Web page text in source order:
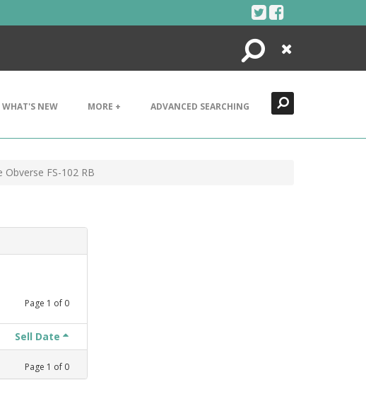
Search
Close
WHAT'S NEW MORE + ADVANCED SEARCHING
FS-102 RB
Page 1 of 0
Sell Date
Page 1 of 0